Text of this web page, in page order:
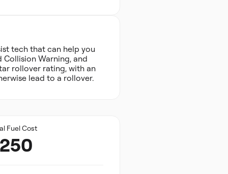
tech that can help you
Warning, and
rollover rating, with an
lead to a rollover.
Fuel Cost